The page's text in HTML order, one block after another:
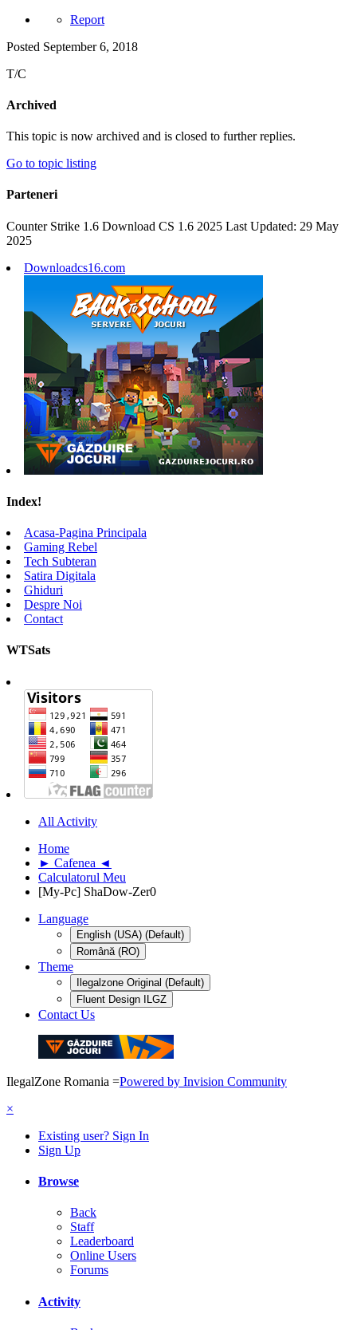
Report
Posted September 6, 2018
T/C
Archived
This topic is now archived and is closed to further replies.
Go to topic listing
Parteneri
Counter Strike 1.6 Download CS 1.6 2025 Last Updated: 29 May
2025
Downloadcs16.com
Index!
Acasa-Pagina Principala
Gaming Rebel
Tech Subteran
Satira Digitala
Ghiduri
Despre Noi
Contact
WTSats
All Activity
Home
► Cafenea ◄
Calculatorul Meu
[My-Pc] ShaDow-Zer0
Language
English (USA) (Default)
Română (RO)
Theme
Ilegalzone Original (Default)
Fluent Design ILGZ
Contact Us
IlegalZone Romania =Powered by Invision Community
×
Existing user? Sign In
Sign Up
Browse
Back
Staff
Leaderboard
Online Users
Forums
Activity